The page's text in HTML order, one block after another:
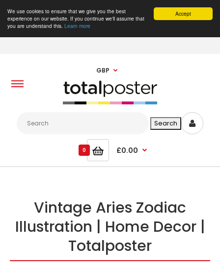
Accept
We use cookies to ensure that we give you the best
experience on our website. If you continue we'll assume that
you are understand this. Learn more
GBP
0 £0.00
Vintage Aries Zodiac
Illustration | Home Decor |
Totalposter